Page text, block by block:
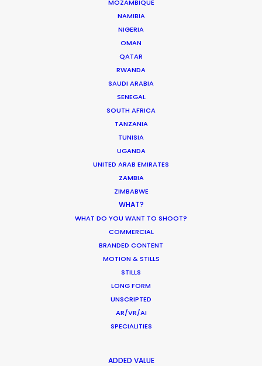
MOZAMBIQUE
NAMIBIA
NIGERIA
OMAN
QATAR
RWANDA
SAUDI ARABIA
SENEGAL
SOUTH AFRICA
TANZANIA
TUNISIA
UGANDA
UNITED ARAB EMIRATES
ZAMBIA
ZIMBABWE
WHAT?
WHAT DO YOU WANT TO SHOOT?
COMMERCIAL
BRANDED CONTENT
MOTION & STILLS
STILLS
LONG FORM
UNSCRIPTED
AR/VR/AI
SPECIALITIES
ADDED VALUE
MOVIE DATABASE
Coronavirus Boost to Remote Film
Parasite Oscars; Insights on the South
Korean Creative Industry